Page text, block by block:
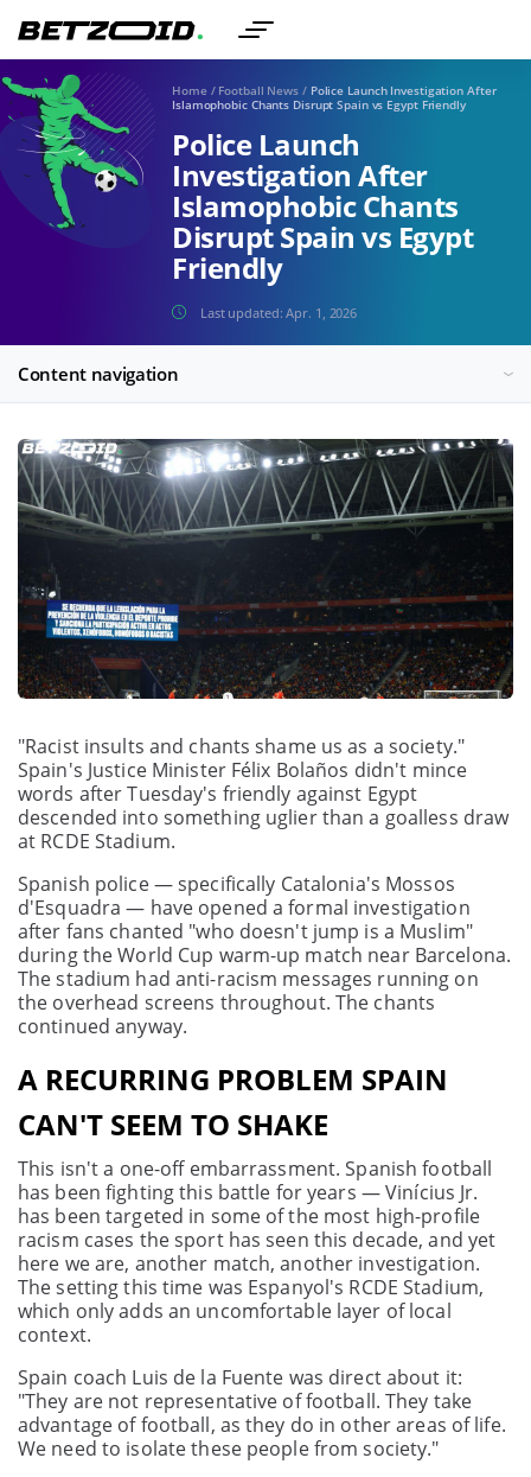
Home / Football News / Police Launch Investigation After
Islamophobic Chants Disrupt Spain vs Egypt Friendly
Police Launch
Investigation After
Islamophobic Chants
Disrupt Spain vs Egypt
Friendly
Last updated:Apr. 1, 2026
Content navigation
"Racist insults and chants shame us as a society."
Spain's Justice Minister Félix Bolaños didn't mince
words after Tuesday's friendly against Egypt
descended into something uglier than a goalless draw
at RCDE Stadium.
Spanish police — specifically Catalonia's Mossos
d'Esquadra — have opened a formal investigation
after fans chanted "who doesn't jump is a Muslim"
during the World Cup warm-up match near Barcelona.
The stadium had anti-racism messages running on
the overhead screens throughout. The chants
continued anyway.
A RECURRING PROBLEM SPAIN
CAN'T SEEM TO SHAKE
This isn't a one-off embarrassment. Spanish football
has been fighting this battle for years — Vinícius Jr.
has been targeted in some of the most high-profile
racism cases the sport has seen this decade, and yet
here we are, another match, another investigation.
The setting this time was Espanyol's RCDE Stadium,
which only adds an uncomfortable layer of local
context.
Spain coach Luis de la Fuente was direct about it:
"They are not representative of football. They take
advantage of football, as they do in other areas of life.
We need to isolate these people from society."